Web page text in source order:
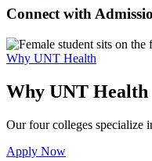
Connect with
Why UNT Health
Why UNT Health
Our four colleges specialize
Apply Now